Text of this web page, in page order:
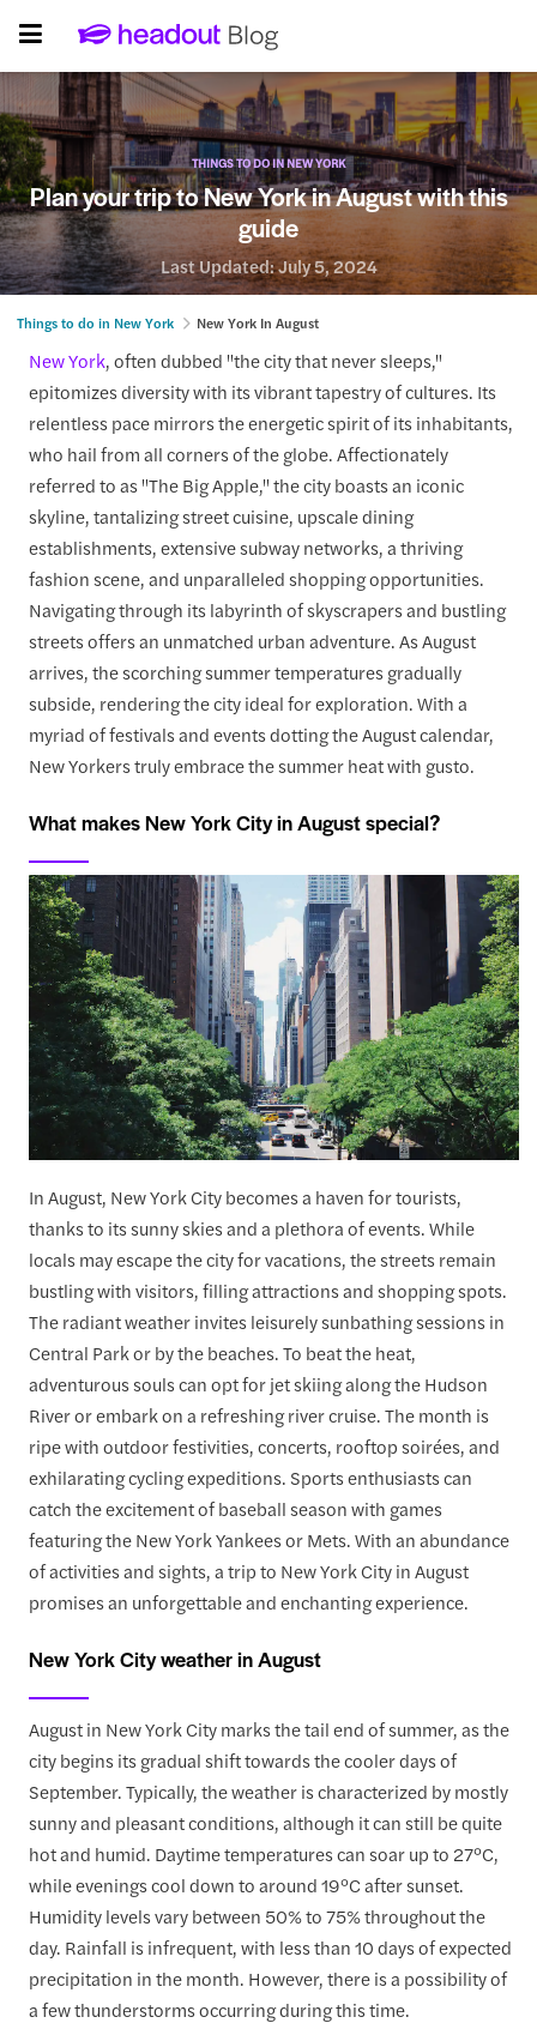
THINGS TO DO IN NEW YORK
Plan your trip to New York in August with this
guide
Last Updated:July 5, 2024
Things to do in New York New York In August
New York, often dubbed "the city that never sleeps,"
epitomizes diversity with its vibrant tapestry of cultures. Its
relentless pace mirrors the energetic spirit of its inhabitants,
who hail from all corners of the globe. Affectionately
referred to as "The Big Apple," the city boasts an iconic
skyline, tantalizing street cuisine, upscale dining
establishments, extensive subway networks, a thriving
fashion scene, and unparalleled shopping opportunities.
Navigating through its labyrinth of skyscrapers and bustling
streets offers an unmatched urban adventure. As August
arrives, the scorching summer temperatures gradually
subside, rendering the city ideal for exploration. With a
myriad of festivals and events dotting the August calendar,
New Yorkers truly embrace the summer heat with gusto.
What makes New York City in August special?
In August, New York City becomes a haven for tourists,
thanks to its sunny skies and a plethora of events. While
locals may escape the city for vacations, the streets remain
bustling with visitors, filling attractions and shopping spots.
The radiant weather invites leisurely sunbathing sessions in
Central Park or by the beaches. To beat the heat,
adventurous souls can opt for jet skiing along the Hudson
River or embark on a refreshing river cruise. The month is
ripe with outdoor festivities, concerts, rooftop soirées, and
exhilarating cycling expeditions. Sports enthusiasts can
catch the excitement of baseball season with games
featuring the New York Yankees or Mets. With an abundance
of activities and sights, a trip to New York City in August
promises an unforgettable and enchanting experience.
New York City weather in August
August in New York City marks the tail end of summer, as the
city begins its gradual shift towards the cooler days of
September. Typically, the weather is characterized by mostly
sunny and pleasant conditions, although it can still be quite
hot and humid. Daytime temperatures can soar up to 27°C,
while evenings cool down to around 19°C after sunset.
Humidity levels vary between 50% to 75% throughout the
day. Rainfall is infrequent, with less than 10 days of expected
precipitation in the month. However, there is a possibility of
a few thunderstorms occurring during this time.